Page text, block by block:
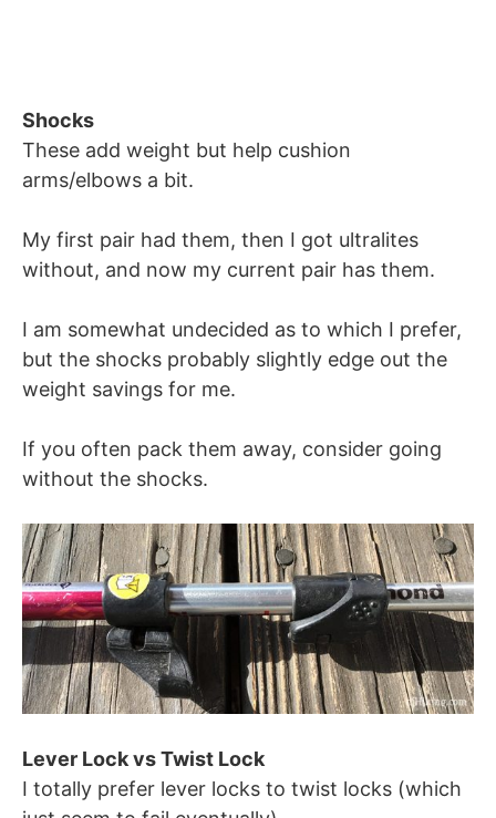
Shocks
These add weight but help cushion
arms/elbows a bit.
My first pair had them, then I got ultralites
without, and now my current pair has them.
I am somewhat undecided as to which I prefer,
but the shocks probably slightly edge out the
weight savings for me.
If you often pack them away, consider going
without the shocks.
Lever Lock vs Twist Lock
I totally prefer lever locks to twist locks (which